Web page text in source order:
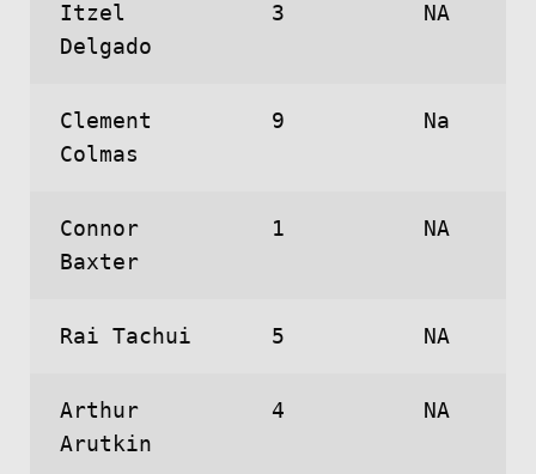
Itzel
Delgado
3 NA
Clement
Colmas
9 Na
Connor
Baxter
1 NA
Rai Tachui 5 NA
Arthur
Arutkin
4 NA